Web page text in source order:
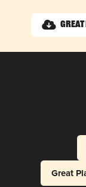
Great
Great